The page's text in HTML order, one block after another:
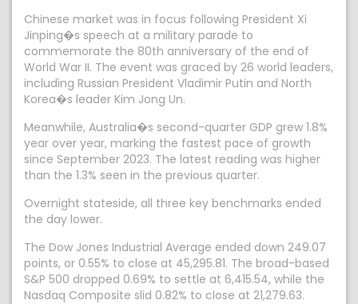
Chinese market was in focus following President Xi
Jinping�s speech at a military parade to
commemorate the 80th anniversary of the end of
World War II. The event was graced by 26 world leaders,
including Russian President Vladimir Putin and North
Korea�s leader Kim Jong Un.
Meanwhile, Australia�s second-quarter GDP grew 1.8%
year over year, marking the fastest pace of growth
since September 2023. The latest reading was higher
than the 1.3% seen in the previous quarter.
Overnight stateside, all three key benchmarks ended
the day lower.
The Dow Jones Industrial Average ended down 249.07
points, or 0.55% to close at 45,295.81. The broad-based
S&P 500 dropped 0.69% to settle at 6,415.54, while the
Nasdaq Composite slid 0.82% to close at 21,279.63.